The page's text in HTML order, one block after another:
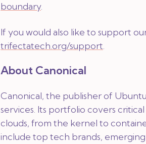
boundary.
If you would also like to support
trifectatech.org/support.
About Canonical
Canonical, the publisher of
services. Its portfolio covers
clouds, from the kernel to
include top tech brands,